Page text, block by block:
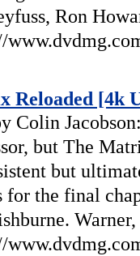
Ron
Reloaded [4k
Colin
but The
but
for the final